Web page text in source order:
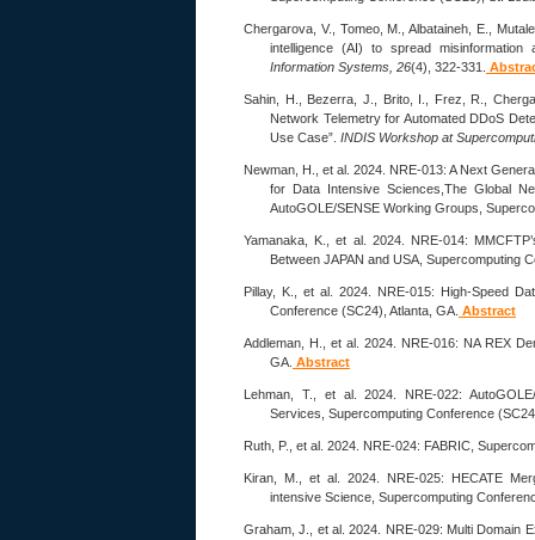
Chergarova, V., Tomeo, M., Albataineh, E.,
intelligence (AI) to spread
Information Systems, 26(4), 322-331.
Sahin, H., Bezerra, J., Brito, I., Frez, R.,
Network Telemetry for Automated DDoS
Use Case”. INDIS Workshop at
Newman, H., et al. 2024. NRE-013: A Next
for Data Intensive Sciences,The Global
AutoGOLE/SENSE Working Groups,
Yamanaka, K., et al. 2024. NRE-014:
Between JAPAN and USA, Supercomputing
Pillay, K., et al. 2024. NRE-015: High-Speed
Conference (SC24), Atlanta, GA. Abstract
Addleman, H., et al. 2024. NRE-016: NA REX
GA. Abstract
Lehman, T., et al. 2024. NRE-022:
Services, Supercomputing Conference
Ruth, P., et al. 2024. NRE-024: FABRIC,
Kiran, M., et al. 2024. NRE-025: HECATE
intensive Science, Supercomputing
Graham, J., et al. 2024. NRE-029: Multi Domain